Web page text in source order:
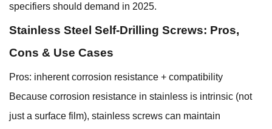
specifiers should demand in 2025.
Stainless Steel Self-Drilling Screws: Pros,
Cons & Use Cases
Pros: inherent corrosion resistance + compatibility
Because corrosion resistance in stainless is intrinsic (not
just a surface film), stainless screws can maintain